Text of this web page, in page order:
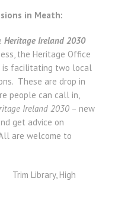
in Meath:
Heritage Ireland 2030
the Heritage Office
is facilitating two local
These are drop in
people can call in,
Ireland 2030 – new
get advice on
are welcome to
Trim Library, High